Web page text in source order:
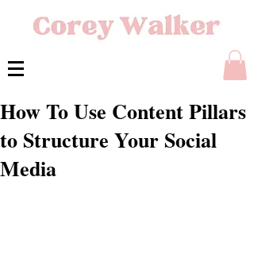
How To Use Content Pillars
to Structure Your Social
Media